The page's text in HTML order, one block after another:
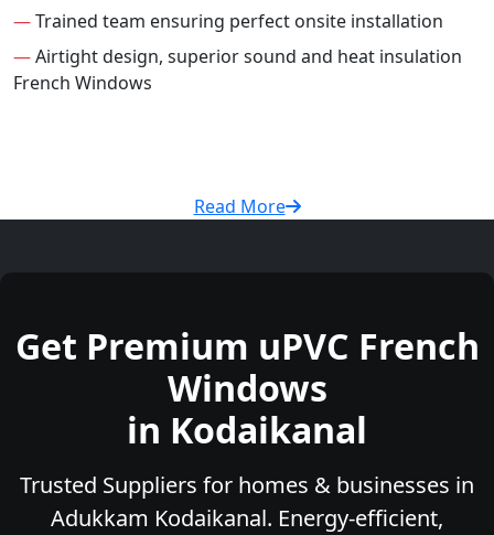
—Trained team ensuring perfect onsite installation
—Airtight design, superior sound and heat insulation
French Windows
Read More
Get Premium uPVC French
Windows
in Kodaikanal
Trusted Suppliers for homes & businesses in
Adukkam Kodaikanal. Energy-efficient,